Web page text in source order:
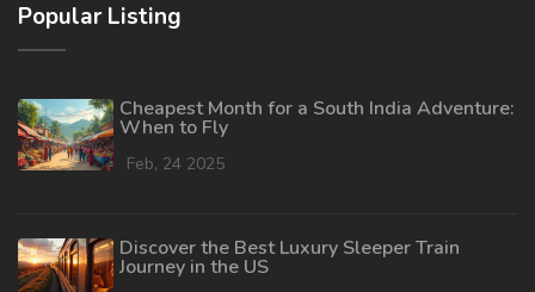
Popular Listing
Cheapest Month for a South India Adventure:
When to Fly
Feb, 24 2025
Discover the Best Luxury Sleeper Train
Journey in the US